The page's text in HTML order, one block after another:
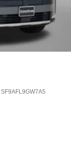
SF9AFL9GW7A5